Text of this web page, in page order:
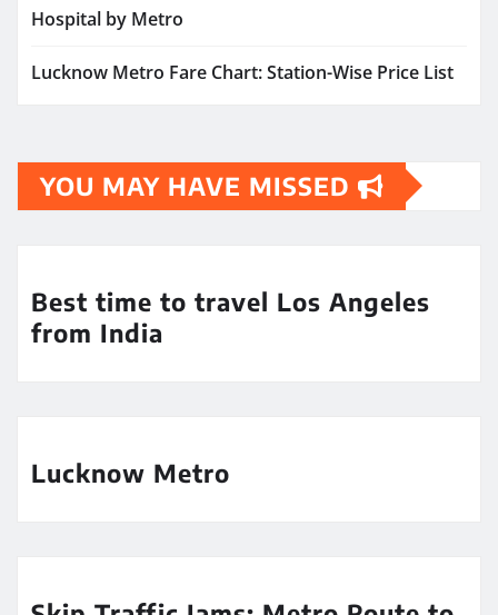
Hospital by Metro
Lucknow Metro Fare Chart: Station-Wise Price List
YOU MAY HAVE MISSED
Best time to travel Los Angeles
from India
Lucknow Metro